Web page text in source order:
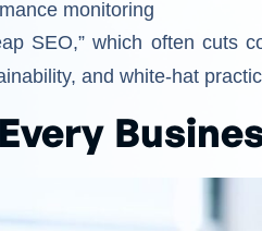
monitoring
SEO,” which often cuts
and white-hat